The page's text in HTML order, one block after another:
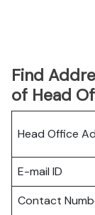
Find
of Head
Head Office
E-mail ID
Contact